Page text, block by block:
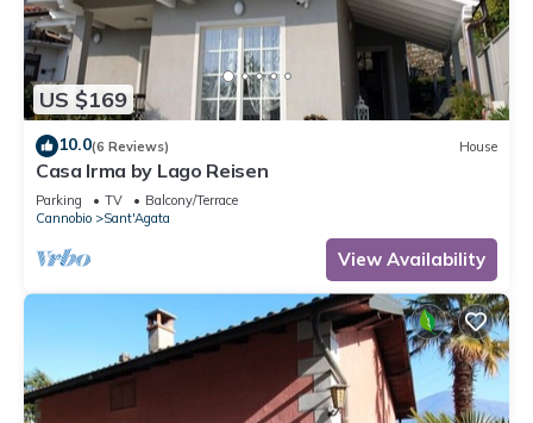
US $169
10.0(6 Reviews) House
Casa Irma by Lago Reisen
Parking TV
Balcony/Terrace
Cannobio
Sant'Agata
View Availability